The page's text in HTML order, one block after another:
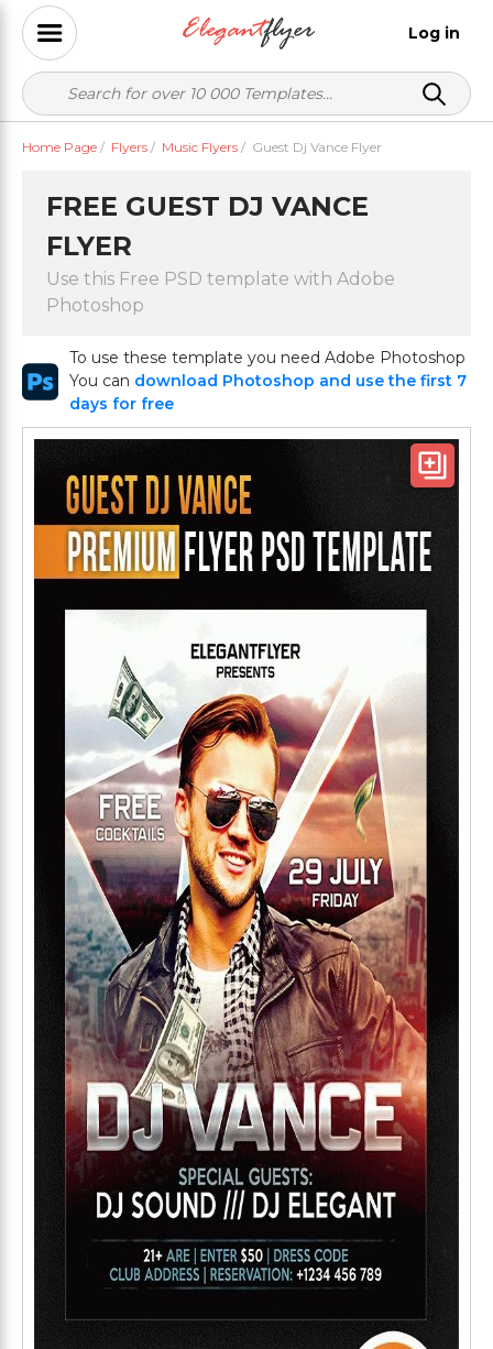
Log in
Home Page / Flyers / Music Flyers / Guest Dj Vance Flyer
FREE GUEST DJ VANCE
FLYER
Use this Free PSD template with Adobe
Photoshop
To use these template you need Adobe Photoshop
You can download Photoshop and use the first 7
days for free